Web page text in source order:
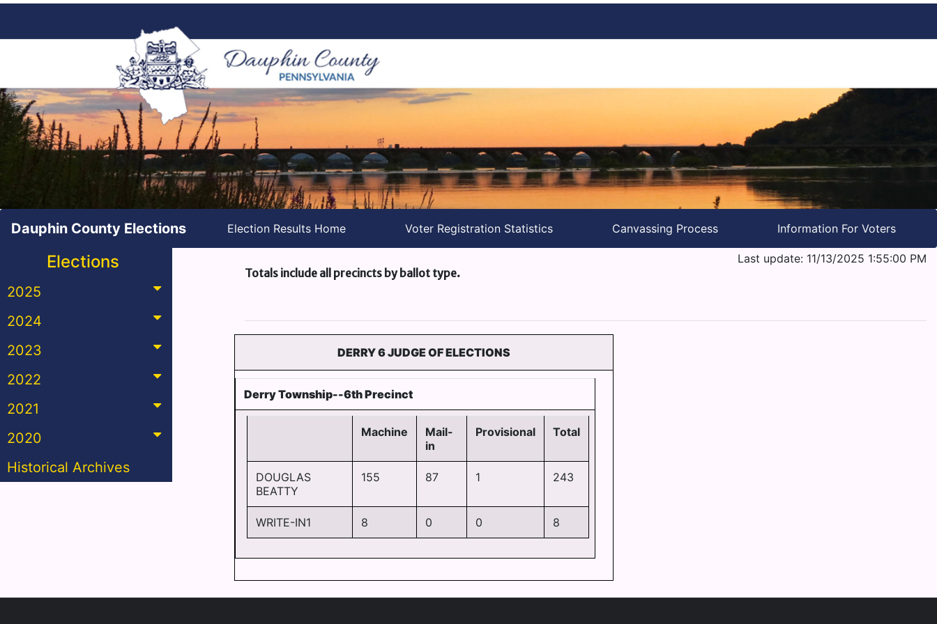
Dauphin County Elections Election Results Home Voter Registration Statistics Canvassing Process Information For Voters
Elections
2025
2024
2023
2022
2021
2020
Historical Archives
Last update: 11/13/2025 1:55:00 PM
Totals include all precincts by ballot type.
DERRY 6 JUDGE OF ELECTIONS
Derry Township--6th Precinct
Machine
Mail-
in
Provisional Total
DOUGLAS
BEATTY
155 87 1 243
WRITE-IN1 8 0 0 8